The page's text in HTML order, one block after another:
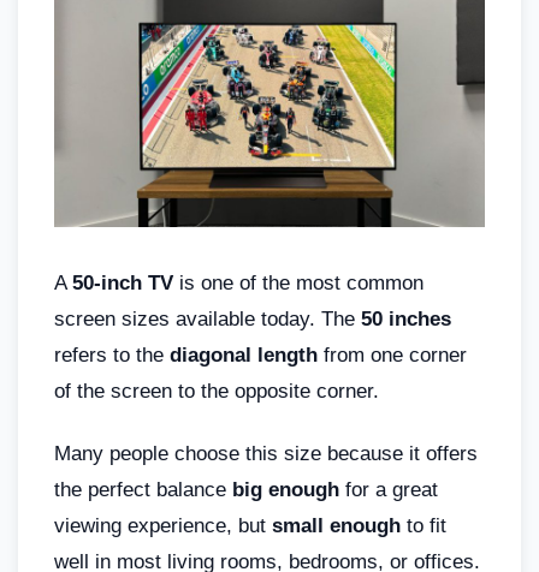
A50-inch TV is one of the most common
screen sizes available today. The 50 inches
refers to the diagonal length from one corner
of the screen to the opposite corner.
Many people choose this size because it offers
the perfect balance big enough for a great
viewing experience, but small enough to fit
well in most living rooms, bedrooms, or offices.